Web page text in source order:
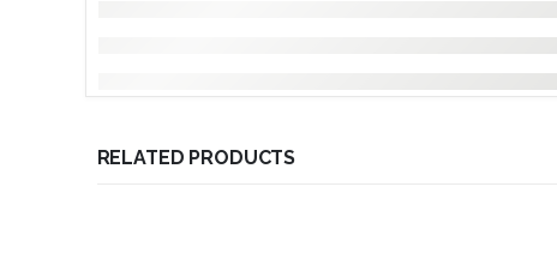
RELATED PRODUCTS